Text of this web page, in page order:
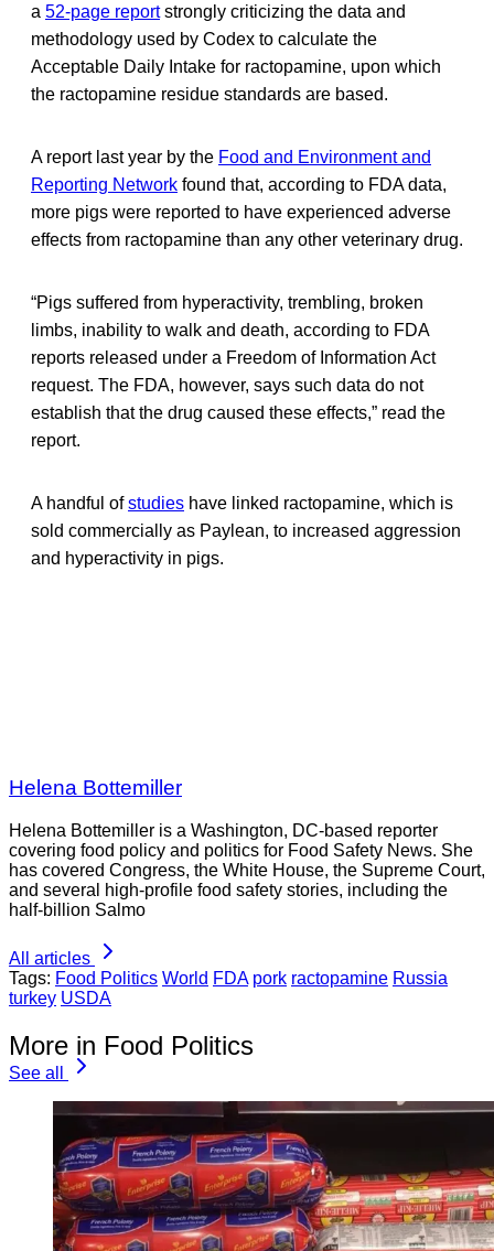
a 52-page reportstrongly criticizing the data and
methodology used by Codex to calculate the
Acceptable Daily Intake for ractopamine, upon which
the ractopamine residue standards are based.
A report last year by the Food and Environment and
Reporting Network found that, according to FDA data,
more pigs were reported to have experienced adverse
effects from ractopamine than any other veterinary drug.
“Pigs suffered from hyperactivity, trembling, broken
limbs, inability to walk and death, according to FDA
reports released under a Freedom of Information Act
request. The FDA, however, says such data do not
establish that the drug caused these effects,” read the
report.
A handful ofstudies have linked ractopamine, which is
sold commercially as Paylean, to increased aggression
and hyperactivity in pigs.
Helena Bottemiller
Helena Bottemiller is a Washington, DC-based reporter
covering food policy and politics for Food Safety News. She
has covered Congress, the White House, the Supreme Court,
and several high-profile food safety stories, including the
half-billion Salmo
All articles
Tags: Food Politics World FDA pork ractopamine Russia
turkey USDA
More in Food Politics
See all